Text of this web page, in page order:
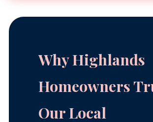
Why Highlands
Homeowners
Our Local